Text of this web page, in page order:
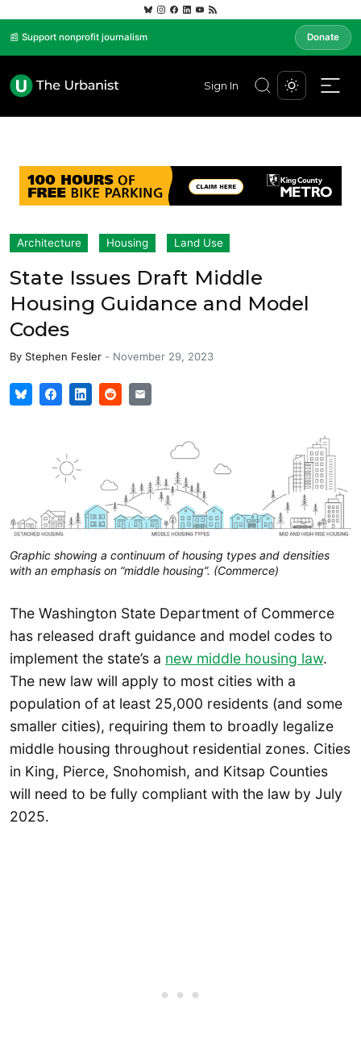
📰 Support nonprofit journalism Donate
Sign In
Architecture Housing Land Use
State Issues Draft Middle
Housing Guidance and Model
Codes
By Stephen Fesler - November 29, 2023
Graphic showing a continuum of housing types and densities
with an emphasis on “middle housing”. (Commerce)
The Washington State Department of Commerce
has released draft guidance and model codes to
implement the state’s a new middle housing law.
The new law will apply to most cities with a
population of at least 25,000 residents (and some
smaller cities), requiring them to broadly legalize
middle housing throughout residential zones. Cities
in King, Pierce, Snohomish, and Kitsap Counties
will need to be fully compliant with the law by July
2025.